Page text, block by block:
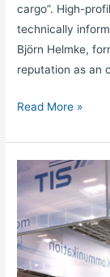
cargo”. High-
technically
Björn Helmke,
reputation as an
Read More »
at
Expo
2014
in